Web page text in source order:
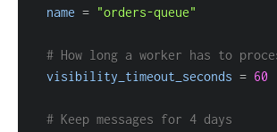
name = "orders-queue"
# How long a worker has to
visibility_timeout_seconds = 60
# Keep messages for 4 days